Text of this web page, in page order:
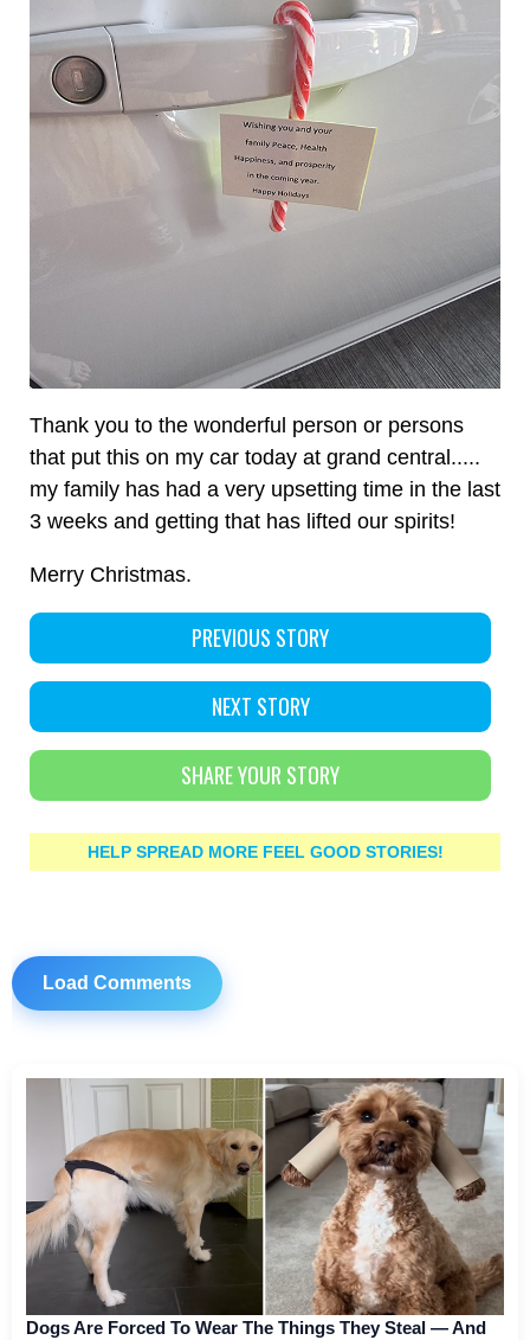
Thank you to the wonderful person or persons
that put this on my car today at grand central.....
my family has had a very upsetting time in the last
3 weeks and getting that has lifted our spirits!
Merry Christmas.
PREVIOUS STORY
NEXT STORY
SHARE YOUR STORY
HELP SPREAD MORE FEEL GOOD STORIES!
Load Comments
Dogs Are Forced To Wear The Things They Steal — And